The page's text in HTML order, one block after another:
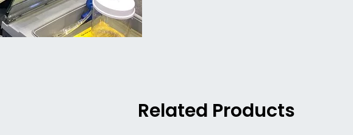
Related Products